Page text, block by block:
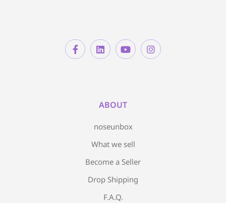
ABOUT
noseunbox
What we sell
Become a Seller
Drop Shipping
F.A.Q.